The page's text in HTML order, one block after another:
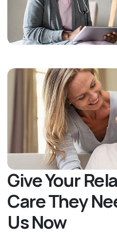
Give Your
Care They
Us Now